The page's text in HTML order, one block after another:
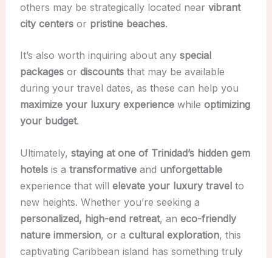
others may be strategically located near vibrant
city centersor pristine beaches.
It’s also worth inquiring about any special
packagesor discountsthat may be available
during your travel dates, as these can help you
maximize your luxury experiencewhile optimizing
your budget.
Ultimately, staying at one of Trinidad’s hidden gem
hotelsis a transformativeand unforgettable
experience that will elevate your luxury travelto
new heights. Whether you’re seeking a
personalized, high-end retreat, an eco-friendly
nature immersion, or a cultural exploration, this
captivating Caribbean island has something truly